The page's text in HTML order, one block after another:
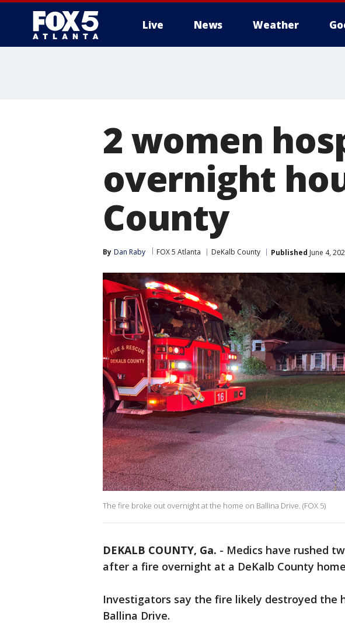
Live News Weather
2 women
overnight
County
By Dan Raby FOX 5 Atlanta DeKalb County Published June 4,
The fire broke out overnight at the home on Ballina Drive. (FOX 5)
DEKALB COUNTY, Ga. - Medics have rushed
after a fire overnight at a DeKalb County
Investigators say the fire likely destroyed the
Ballina Drive.